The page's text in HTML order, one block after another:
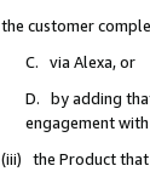
the customer
C. via Alexa, or
D. by adding
engagement
(iii) the Product that